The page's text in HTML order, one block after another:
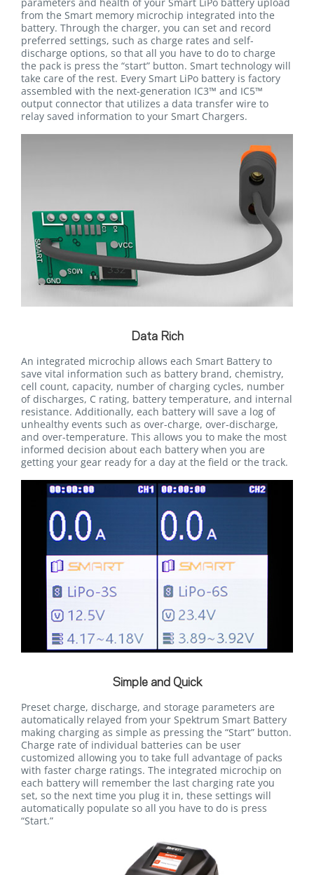
from the Smart memory microchip integrated into the
battery. Through the charger, you can set and record
preferred settings, such as charge rates and self-
discharge options, so that all you have to do to charge
the pack is press the “start” button. Smart technology will
take care of the rest. Every Smart LiPo battery is factory
assembled with the next-generation IC3™ and IC5™
output connector that utilizes a data transfer wire to
relay saved information to your Smart Chargers.
Data Rich
An integrated microchip allows each Smart Battery to
save vital information such as battery brand, chemistry,
cell count, capacity, number of charging cycles, number
of discharges, C rating, battery temperature, and internal
resistance. Additionally, each battery will save a log of
unhealthy events such as over-charge, over-discharge,
and over-temperature. This allows you to make the most
informed decision about each battery when you are
getting your gear ready for a day at the field or the track.
Simple and Quick
Preset charge, discharge, and storage parameters are
automatically relayed from your Spektrum Smart Battery
making charging as simple as pressing the “Start” button.
Charge rate of individual batteries can be user
customized allowing you to take full advantage of packs
with faster charge ratings. The integrated microchip on
each battery will remember the last charging rate you
set, so the next time you plug it in, these settings will
automatically populate so all you have to do is press
“Start.”